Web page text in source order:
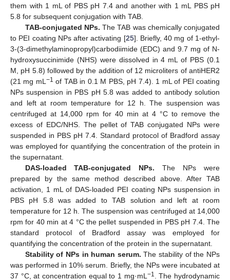
them with 1 mL of PBS pH 7.4 and another with 1 mL PBS pH
5.8 for subsequent conjugation with TAB.
TAB-conjugated NPs. The TAB was chemically conjugated
to PEI coating NPs after activating [25]. Briefly, 40 mg of 1-ethyl-
3-(3-dimethylaminopropyl)carbodiimide (EDC) and 9.7 mg of N-
hydroxysuccinimide (NHS) were dissolved in 4 mL of PBS (0.1
M, pH 5.8) followed by the addition of 12 microliters of antiHER2
(21 mg mL −1 of TAB in 0.1 M PBS, pH 7.4). 1 mL of PEI coating
NPs suspension in PBS pH 5.8 was added to antibody solution
and left at room temperature for 12 h. The suspension was
centrifuged at 14,000 rpm for 40 min at 4 °C to remove the
excess of EDC/NHS. The pellet of TAB conjugated NPs were
suspended in PBS pH 7.4. Standard protocol of Bradford assay
was employed for quantifying the concentration of the protein in
the supernatant.
DAS-loaded TAB-conjugated NPs. The NPs were
prepared by the same method described above. After TAB
activation, 1 mL of DAS-loaded PEI coating NPs suspension in
PBS pH 5.8 was added to TAB solution and left at room
temperature for 12 h. The suspension was centrifuged at 14,000
rpm for 40 min at 4 °C the pellet suspended in PBS pH 7.4. The
standard protocol of Bradford assay was employed for
quantifying the concentration of the protein in the supernatant.
Stability of NPs in human serum. The stability of the NPs
was performed in 10% serum. Briefly, the NPs were incubated at
37 °C, at concentration equal to 1 mg·mL −1
. The hydrodynamic